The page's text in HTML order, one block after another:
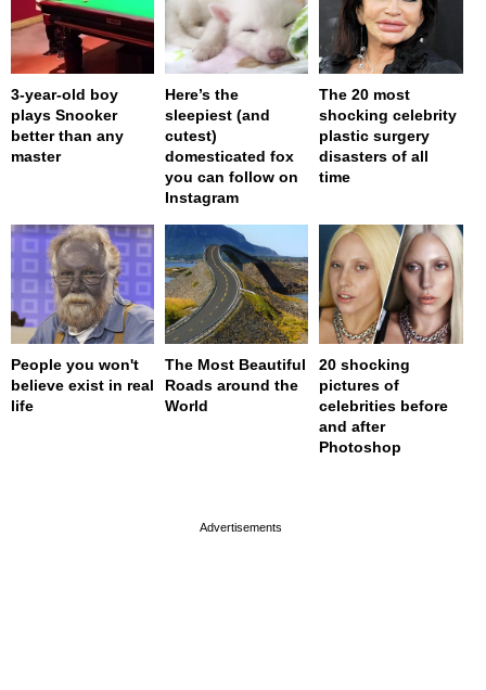
3-year-old boy
plays Snooker
better than any
master
Here’s the
sleepiest (and
cutest)
domesticated fox
you can follow on
Instagram
The 20 most
shocking celebrity
plastic surgery
disasters of all
time
People you won't
believe exist in real
life
The Most Beautiful
Roads around the
World
20 shocking
pictures of
celebrities before
and after
Photoshop